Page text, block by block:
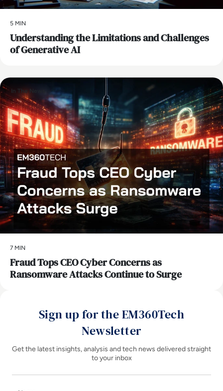
5 MIN
Understanding the Limitations and Challenges
of Generative AI
In The News
7 MIN
Fraud Tops CEO Cyber Concerns as
Ransomware Attacks Continue to Surge
Sign up for the EM360Tech
Newsletter
Get the latest insights, analysis and tech news delivered straight
to your inbox